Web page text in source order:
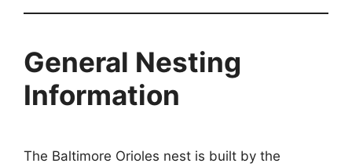
General Nesting
Information
The Baltimore Orioles nest is built by the